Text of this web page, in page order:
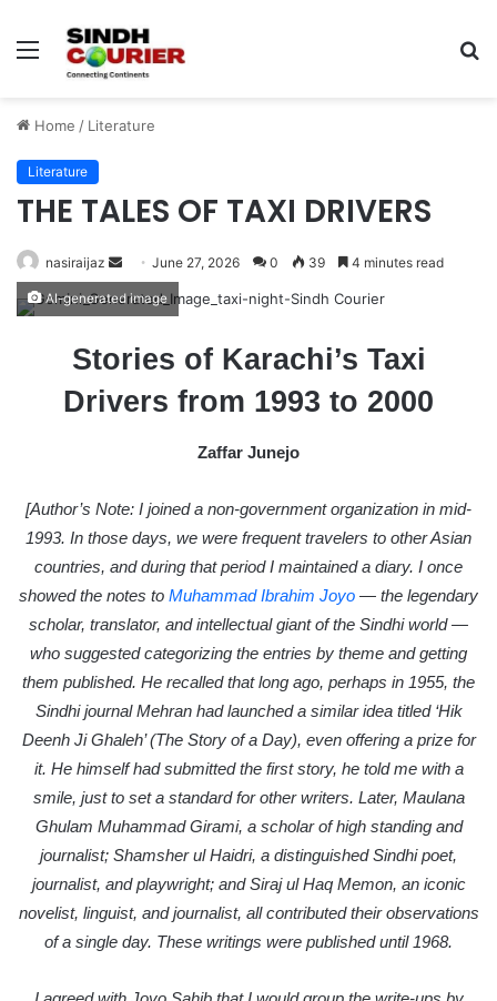
Menu
Home / Literature
Literature
THE TALES OF TAXI DRIVERS
nasiraijaz
e
n
a
n
i
June 27, 2026 0 39 4 minutes read
AI-generated image
Stories of Karachi’s Taxi
Drivers from 1993 to 2000
Zaffar Junejo
[Author’s Note: I joined a non-government organization in mid-
1993. In those days, we were frequent travelers to other Asian
countries, and during that period I maintained a diary. I once
showed the notes to Muhammad Ibrahim Joyo — the legendary
scholar, translator, and intellectual giant of the Sindhi world —
who suggested categorizing the entries by theme and getting
them published. He recalled that long ago, perhaps in 1955, the
Sindhi journal Mehran had launched a similar idea titled ‘Hik
Deenh Ji Ghaleh’ (The Story of a Day), even offering a prize for
it. He himself had submitted the first story, he told me with a
smile, just to set a standard for other writers. Later, Maulana
Ghulam Muhammad Girami, a scholar of high standing and
journalist; Shamsher ul Haidri, a distinguished Sindhi poet,
journalist, and playwright; and Siraj ul Haq Memon, an iconic
novelist, linguist, and journalist, all contributed their observations
of a single day. These writings were published until 1968.